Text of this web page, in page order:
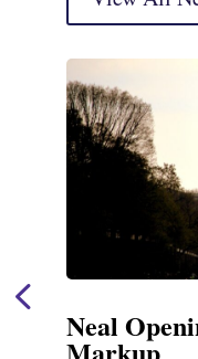
Neal